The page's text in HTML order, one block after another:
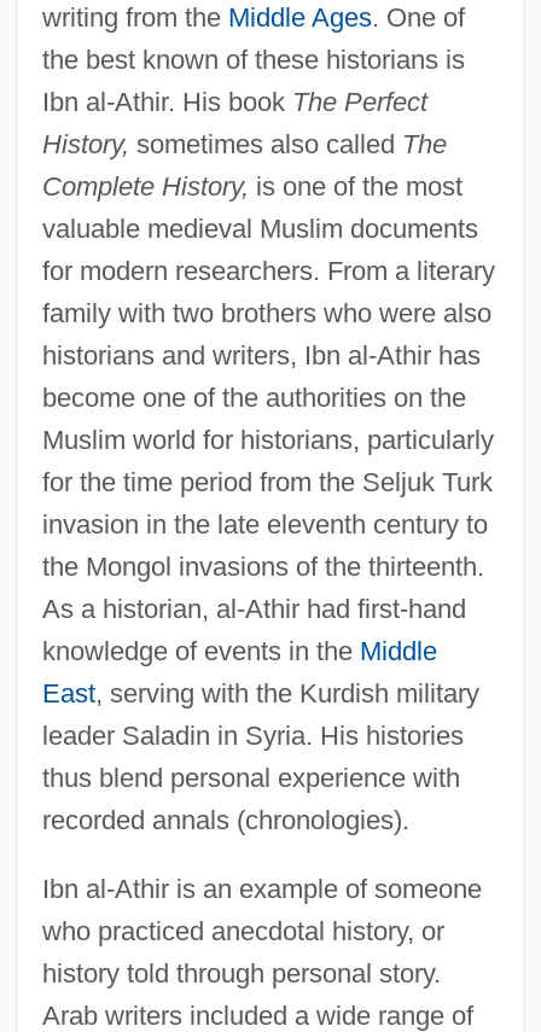
writing from the Middle Ages. One of
the best known of these historians is
Ibn al-Athir. His book The Perfect
History, sometimes also called The
Complete History, is one of the most
valuable medieval Muslim documents
for modern researchers. From a literary
family with two brothers who were also
historians and writers, Ibn al-Athir has
become one of the authorities on the
Muslim world for historians, particularly
for the time period from the Seljuk Turk
invasion in the late eleventh century to
the Mongol invasions of the thirteenth.
As a historian, al-Athir had first-hand
knowledge of events in the Middle
East, serving with the Kurdish military
leader Saladin in Syria. His histories
thus blend personal experience with
recorded annals (chronologies).
Ibn al-Athir is an example of someone
who practiced anecdotal history, or
history told through personal story.
Arab writers included a wide range of